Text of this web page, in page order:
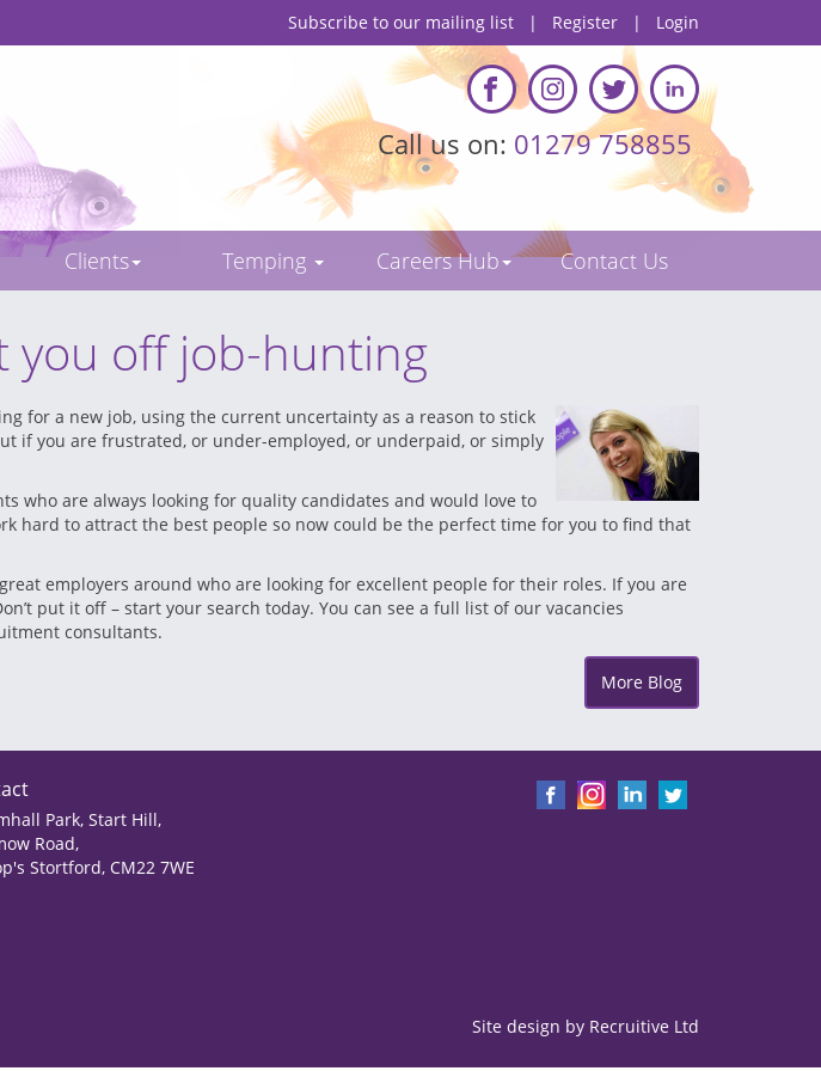
Subscribe to our mailing list | Register | Login
Call us on: 01279 758855
Clients Temping Careers Hub Contact Us
you off job-hunting
for a new job, using the current uncertainty as a reason to stick
if you are frustrated, or under-employed, or underpaid, or simply
who are always looking for quality candidates and would love to
hard to attract the best people so now could be the perfect time for you to find that
employers around who are looking for excellent people for their roles. If you are
put it off – start your search today. You can see a full list of our vacancies
consultants.
More Blog
Park, Start Hill,
Road,
Stortford, CM22 7WE
Site design by Recruitive Ltd